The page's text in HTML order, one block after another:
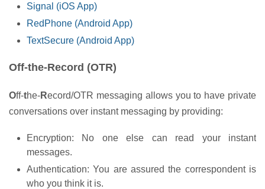
Signal (iOS App)
RedPhone (Android App)
TextSecure (Android App)
Off-the-Record (OTR)
Off-the-Record/OTR messaging allows you to have private
conversations over instant messaging by providing:
Encryption: No one else can read your instant
messages.
Authentication: You are assured the correspondent is
who you think it is.